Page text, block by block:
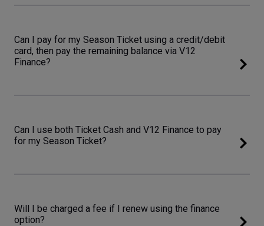
Can I pay for my Season Ticket using a credit/debit
card, then pay the remaining balance via V12
Finance?
Can I use both Ticket Cash and V12 Finance to pay
for my Season Ticket?
Will I be charged a fee if I renew using the finance
option?